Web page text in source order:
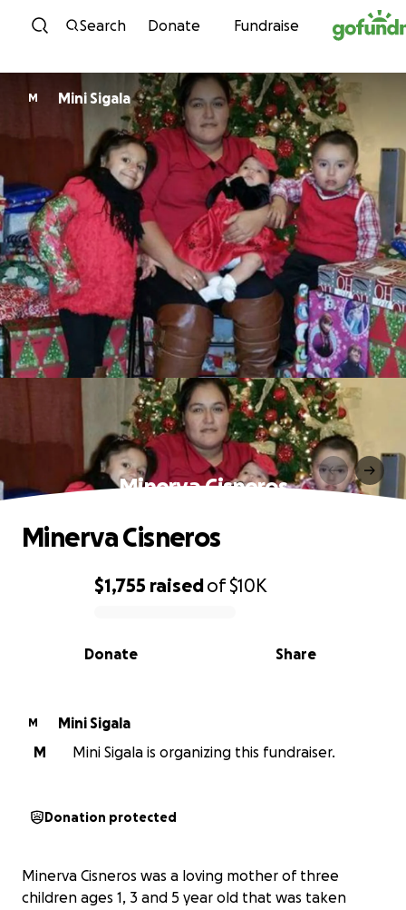
Skip to content
Search Donate Fundraise
M Mini Sigala
Minerva Cisneros
0% complete
$1,755 raisedof$10K
Share
Donate
Minerva Cisneros
M
Mini Sigala
M
Mini Sigala is organizing this fundraiser.
Donation protected
Minerva Cisneros was a loving mother of three
children ages 1, 3 and 5 year old that was taken